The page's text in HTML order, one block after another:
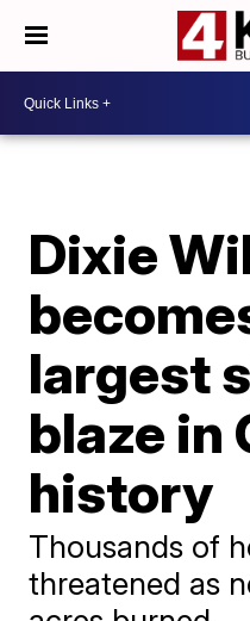
Dixie
largest
blaze in
history
Thousands of
threatened as